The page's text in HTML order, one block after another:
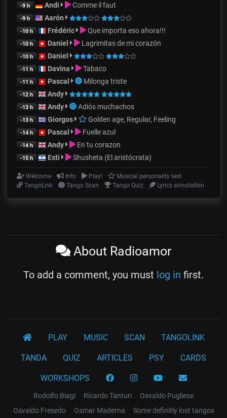
-9 h Andi Comme il faut
-9 h Aarón
-10 h Frédéric Que importa eso ahora!!!
-10 h Daniel Lagrimitas de mi corazón
-10 h Daniel
-11 h Davina Tabaco
-11 h Pascal Milonga triste
-12 h Andy
-13 h Andy Adiós muchachos
-13 h Giorgos Golden age, Regular, Feeling
-14 h Pascal Fuelle azul
-14 h Andy En tu corazon
-15 h Esti Shusheta (El aristócrata)
Welcome Info Play!
Musical personality test
TangoLink
Tango Scan Tango Quiz Lyrics annotation
About Radioamor
To add a comment, you must log in first.
PLAY MUSIC SCAN TANGOLINK
TANDA QUIZ ARTICLES PSY CARDS
WORKSHOPS
Rodolfo Biagi Ricardo Tanturi
Osvaldo Pugliese
Osvaldo Fresedo
Osmar Maderna Some definitly lost tangos